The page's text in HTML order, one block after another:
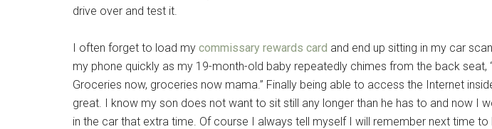
drive over and test it.
I often forget to load my commissary rewards card and end up sitting in my car
my phone quickly as my 19-month-old baby repeatedly chimes from the back seat,
Groceries now, groceries now mama.” Finally being able to access the Internet
great. I know my son does not want to sit still any longer than he has to and now I
in the car that extra time. Of course I always tell myself I will remember next time
By submitting this form, you are consenting to receive
Poughkeepsie, NY, 12601, US, http://
time by using the SafeUnsubscribe® link, found at the bottom
Contact.
Sign